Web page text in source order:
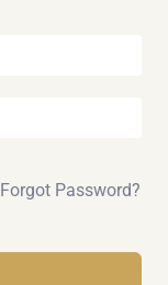
Forgot Password?